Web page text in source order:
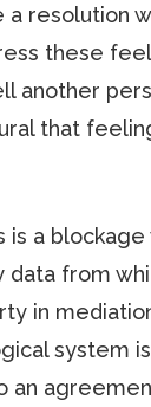
resolution
these
another
that
a
from
in
system